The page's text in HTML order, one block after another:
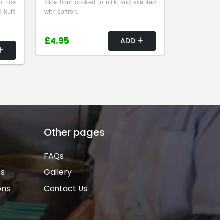
kulfi
with saffron.
£4.95 ADD
Other pages
FAQs
Gallery
Contact Us